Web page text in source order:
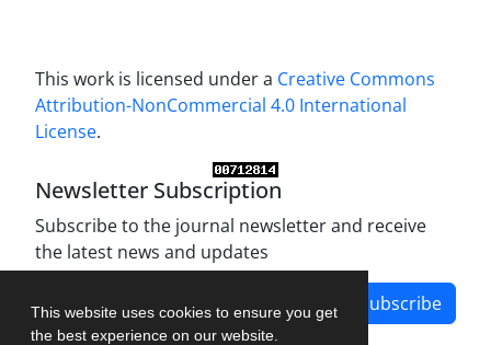
This website uses cookies to ensure you get
the best experience on our website.
This work is licensed under a Creative Commons
Attribution-NonCommercial 4.0 International
License.
Newsletter Subscription
Subscribe to the journal newsletter and receive
the latest news and updates
Subscribe